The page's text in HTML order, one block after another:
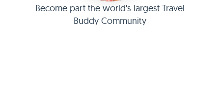
Become part the world's largest Travel
Buddy Community